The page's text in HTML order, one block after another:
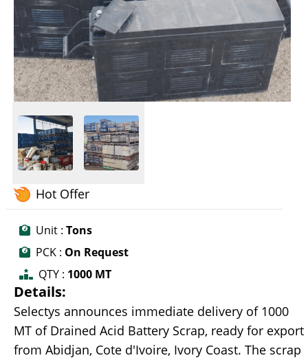
Hot Offer
Unit : Tons
PCK : On Request
QTY : 1000 MT
Details:
Selectys announces immediate delivery of 1000
MT of Drained Acid Battery Scrap, ready for export
from Abidjan, Cote d'Ivoire, Ivory Coast. The scrap